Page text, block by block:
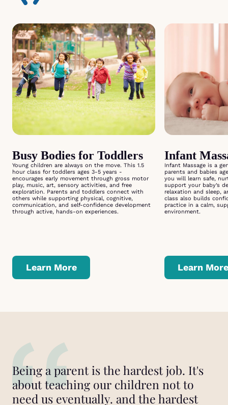
Busy Bodies for Toddlers
Young children are always on the move. This 1.5
hour class for toddlers ages 3-5 years -
encourages early movement through gross motor
play, music, art, sensory activities, and free
exploration. Parents and toddlers connect with
others while supporting physical, cognitive,
communication, and self-confidence development
through active, hands-on experiences.
Learn More
Infant
Infant Massage is a
parents and babies
you will learn safe,
support your baby’s
relaxation and sleep,
class also builds
practice in a calm,
environment.
Learn
Being a parent is the hardest job. It's
about teaching our children not to
need us eventually. and the hardest